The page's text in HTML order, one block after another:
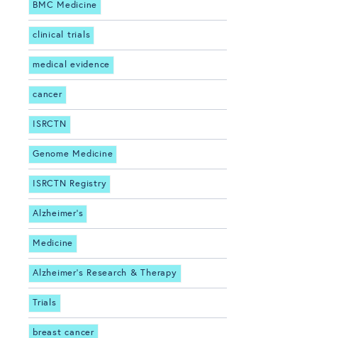
BMC Medicine
clinical trials
medical evidence
cancer
ISRCTN
Genome Medicine
ISRCTN Registry
Alzheimer's
Medicine
Alzheimer's Research & Therapy
Trials
breast cancer